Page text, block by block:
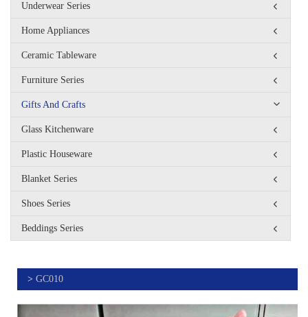
Underwear Series
Home Appliances
Ceramic Tableware
Furniture Series
Gifts And Crafts
Glass Kitchenware
Plastic Houseware
Blanket Series
Shoes Series
Beddings Series
> GC010